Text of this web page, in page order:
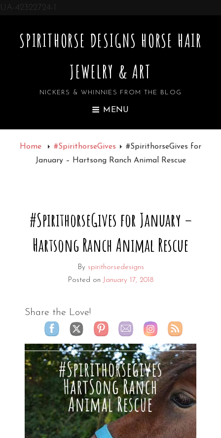
UA-42322724-1
SPIRITHORSE DESIGNS HORSE HAIR
JEWELRY & ART
NICKERS & WHINNIES FROM THE BLOG
MENU
Home #SpirithorseGives
#SpirithorseGives for
January – Hartsong Ranch Animal Rescue
#SpirithorseGives for January –
Hartsong Ranch Animal Rescue
By spirithorsedesigns
Posted on January 17, 2018
Share the Love!